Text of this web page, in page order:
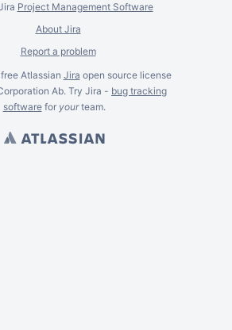
Project Management Software
About Jira
Report a problem
Atlassian Jira open source license
Ab. Try Jira - bug tracking
softwarefor yourteam.